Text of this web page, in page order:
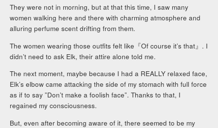
They were not in morning, but at that this time, I saw many
women walking here and there with charming atmosphere and
alluring perfume scent drifting from them.
The women wearing those outfits felt like『Of course it’s that』. I
didn’t need to ask Elk, their attire alone told me.
The next moment, maybe because I had a REALLY relaxed face,
Elk’s elbow came attacking the side of my stomach with full force
as if to say ”Don’t make a foolish face”. Thanks to that, I
regained my consciousness.
But, even after becoming aware of it, there seemed to be my